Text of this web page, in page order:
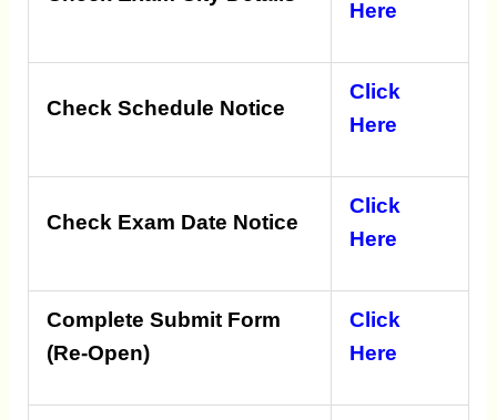
Here
Check Schedule Notice
Click
Here
Check Exam Date Notice
Click
Here
Complete Submit Form
(Re-Open)
Click
Here